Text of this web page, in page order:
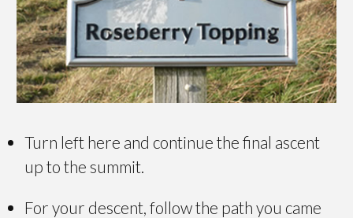
Turn left here and continue the final ascent
up to the summit.
For your descent, follow the path you came